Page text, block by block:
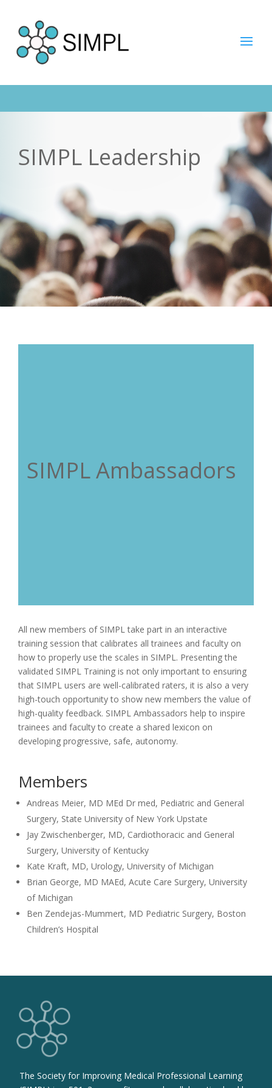
SIMPL Leadership
SIMPL Ambassadors
All new members of SIMPL take part in an interactive
training session that calibrates all trainees and faculty on
how to properly use the scales in SIMPL. Presenting the
validated SIMPL Training is not only important to ensuring
that SIMPL users are well-calibrated raters, it is also a very
high-touch opportunity to show new members the value of
high-quality feedback. SIMPL Ambassadors help to inspire
trainees and faculty to create a shared lexicon on
developing progressive, safe, autonomy.
Members
Andreas Meier, MD MEd Dr med, Pediatric and General
Surgery, State University of New York Upstate
Jay Zwischenberger, MD, Cardiothoracic and General
Surgery, University of Kentucky
Kate Kraft, MD, Urology, University of Michigan
Brian George, MD MAEd, Acute Care Surgery, University
of Michigan
Ben Zendejas-Mummert, MD Pediatric Surgery, Boston
Children’s Hospital
The Society for Improving Medical Professional Learning